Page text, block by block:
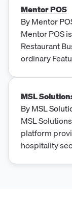
Mentor POS
ByMentor
Mentor POS
Restaurant
ordinary
MSL
ByMSL
MSL
platform
hospitality